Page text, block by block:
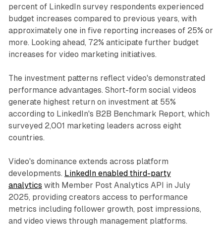
percent of LinkedIn survey respondents experienced
budget increases compared to previous years, with
approximately one in five reporting increases of 25% or
more. Looking ahead, 72% anticipate further budget
increases for video marketing initiatives.
The investment patterns reflect video's demonstrated
performance advantages. Short-form social videos
generate highest return on investment at 55%
according to LinkedIn's B2B Benchmark Report, which
surveyed 2,001 marketing leaders across eight
countries.
Video's dominance extends across platform
developments. LinkedIn enabled third-party
analytics with Member Post Analytics API in July
2025, providing creators access to performance
metrics including follower growth, post impressions,
and video views through management platforms.